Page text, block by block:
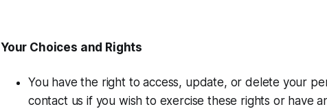
Your Choices and Rights
You have the right to access, update, or delete your
contact us if you wish to exercise these rights or have